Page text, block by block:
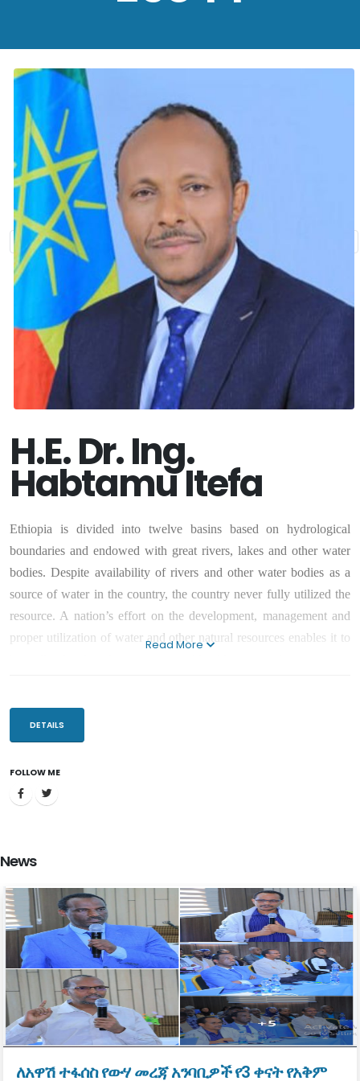
H.E. Dr. Ing.
Habtamu Itefa
Ethiopia is divided into twelve basins based on hydrological
boundaries and endowed with great rivers, lakes and other water
bodies. Despite availability of rivers and other water bodies as a
source of water in the country, the country never fully utilized the
resource. A nation’s effort on the development, management and
proper utilization of water and other natural resources enables it to
resources through addressing the gaps and challenges that bottle
necked the sector.
the mission to improve the overall welfare of our society through
and sanitation, integrated water resource management and
renewable energy development are major duties in which the
Ministry is in charge of discharging.
Water resource is vital for water supply, energy generation,
irrigation development, industry, tourism and beyond. Proper
management, development and utilization of the water resources
have regional prominence. It can play a pivotal role in facilitating
regional development and economic integration with neighboring
Read More
DETAILS
FOLLOW ME
News
ለአዋሽ ተፋሰስ የውሃ መረጃ አንባቢዎች የ3 ቀናት የአቅም